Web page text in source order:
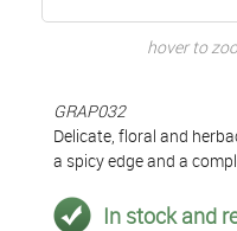
hover to
GRAP032
Delicate, floral and
a spicy edge and a
In stock and